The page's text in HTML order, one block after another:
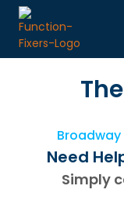
Broadway
Need
Simply